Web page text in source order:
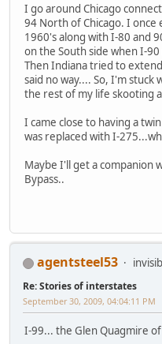
I go around Chicago
94 North of Chicago. I
1960's along with I-80 and
on the South side when I-
Then Indiana tried to
said no way.... So, I'm
the rest of my life skooting
I came close to having a
was replaced with I-
Maybe I'll get a companion
Bypass..
agentsteel53
Re: Stories of interstates
September 30, 2009, 04:04:11 PM
I-99... the Glen Quagmire